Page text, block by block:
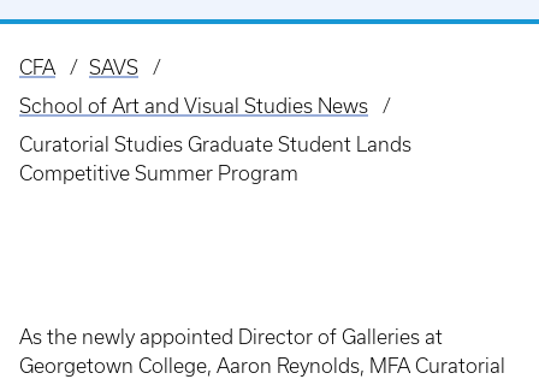
Breadcrumb
CFA
SAVS
School of Art and Visual Studies News
Curatorial Studies Graduate Student Lands
Competitive Summer Program
As the newly appointed Director of Galleries at
Georgetown College, Aaron Reynolds, MFA Curatorial